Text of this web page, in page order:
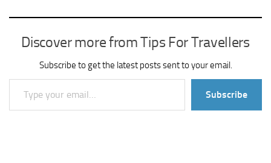
Discover more from Tips For Travellers
Subscribe to get the latest posts sent to your email.
Type your email…
Subscribe